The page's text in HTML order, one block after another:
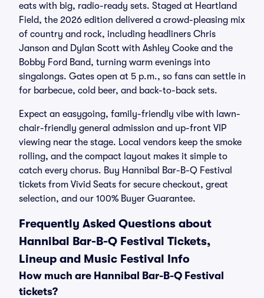
eats with big, radio-ready sets. Staged at Heartland
Field, the 2026 edition delivered a crowd-pleasing mix
of country and rock, including headliners Chris
Janson and Dylan Scott with Ashley Cooke and the
Bobby Ford Band, turning warm evenings into
singalongs. Gates open at 5 p.m., so fans can settle in
for barbecue, cold beer, and back-to-back sets.
Expect an easygoing, family-friendly vibe with lawn-
chair-friendly general admission and up-front VIP
viewing near the stage. Local vendors keep the smoke
rolling, and the compact layout makes it simple to
catch every chorus. Buy Hannibal Bar-B-Q Festival
tickets from Vivid Seats for secure checkout, great
selection, and our 100% Buyer Guarantee.
Frequently Asked Questions about
Hannibal Bar-B-Q Festival Tickets,
Lineup and Music Festival Info
How much are Hannibal Bar-B-Q Festival
tickets?